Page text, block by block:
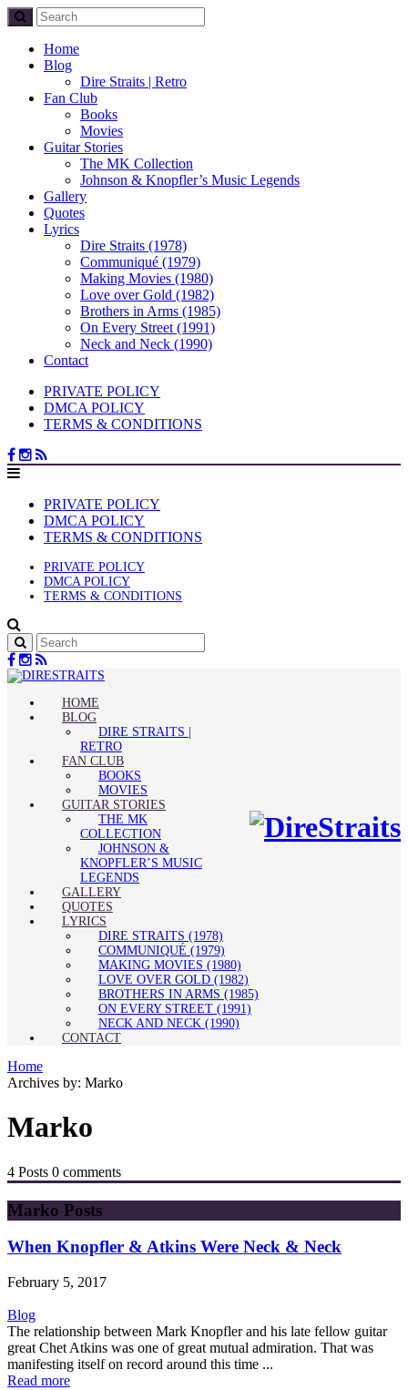
Home
Blog
Dire Straits | Retro
Fan Club
Books
Movies
Guitar Stories
The MK Collection
Johnson & Knopfler’s Music Legends
Gallery
Quotes
Lyrics
Dire Straits (1978)
Communiqué (1979)
Making Movies (1980)
Love over Gold (1982)
Brothers in Arms (1985)
On Every Street (1991)
Neck and Neck (1990)
Contact
PRIVATE POLICY
DMCA POLICY
TERMS & CONDITIONS
PRIVATE POLICY
DMCA POLICY
TERMS & CONDITIONS
PRIVATE POLICY
DMCA POLICY
TERMS & CONDITIONS
HOME
BLOG
DIRE STRAITS |
RETRO
FAN CLUB
BOOKS
MOVIES
GUITAR STORIES
THE MK
COLLECTION
JOHNSON &
KNOPFLER’S MUSIC
LEGENDS
GALLERY
QUOTES
LYRICS
DIRE STRAITS (1978)
COMMUNIQUÉ (1979)
MAKING MOVIES (1980)
LOVE OVER GOLD (1982)
BROTHERS IN ARMS (1985)
ON EVERY STREET (1991)
NECK AND NECK (1990)
CONTACT
Home
Archives by: Marko
Marko
4 Posts 0 comments
Marko Posts
When Knopfler & Atkins Were Neck & Neck
February 5, 2017
Blog
The relationship between Mark Knopfler and his late fellow guitar
great Chet Atkins was one of great mutual admiration. That was
manifesting itself on record around this time ...
Read more